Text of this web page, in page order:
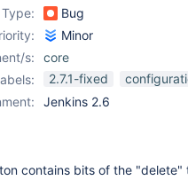
Type: Bug
Minor
s:
core
2.7.1-fixed
Jenkins 2.6
contains bits of the